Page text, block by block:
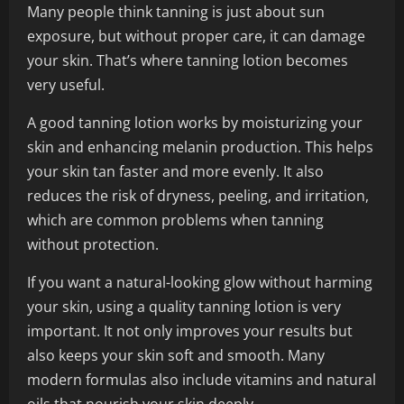
Many people think tanning is just about sun
exposure, but without proper care, it can damage
your skin. That’s where tanning lotion becomes
very useful.
A good tanning lotion works by moisturizing your
skin and enhancing melanin production. This helps
your skin tan faster and more evenly. It also
reduces the risk of dryness, peeling, and irritation,
which are common problems when tanning
without protection.
If you want a natural-looking glow without harming
your skin, using a quality tanning lotion is very
important. It not only improves your results but
also keeps your skin soft and smooth. Many
modern formulas also include vitamins and natural